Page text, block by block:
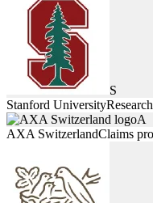
S
Stanford University
A
AXA SwitzerlandClaims